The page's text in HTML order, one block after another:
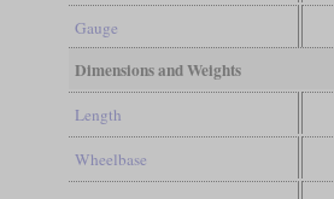
Gauge
Dimensions and Weights
Length
Wheelbase